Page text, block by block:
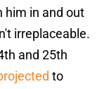
him in and out
irreplaceable.
and 25th
to